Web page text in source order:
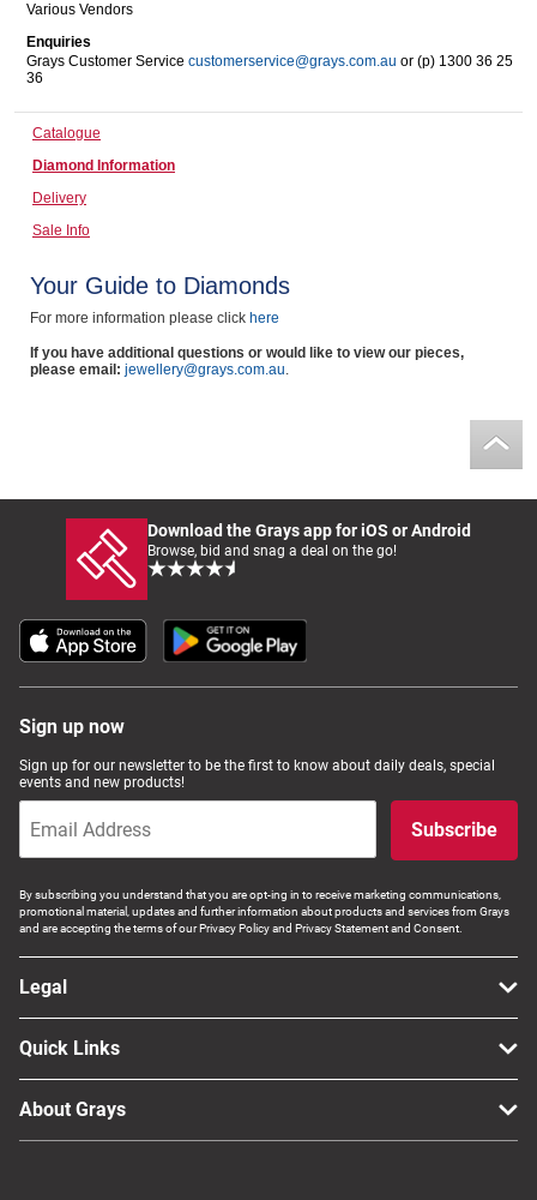
Home, Garden & Appliances
Jewellery & Fashion
Various Vendors
Enquiries
Grays Customer Service customerservice@grays.com.au or (p) 1300 36 25
36
Catalogue
Diamond Information
Delivery
Sale Info
Your Guide to Diamonds
For more information please click here
If you have additional questions or would like to view our pieces,
please email: jewellery@grays.com.au.
Download the Grays app for iOS or Android
Browse, bid and snag a deal on the go!
Sign up now
Sign up for our newsletter to be the first to know about daily deals, special
events and new products!
Subscribe
By subscribing you understand that you are opt-ing in to receive marketing communications,
promotional material, updates and further information about products and services from Grays
and are accepting the terms of our Privacy Policy and Privacy Statement and Consent.
Legal
Quick Links
About Grays